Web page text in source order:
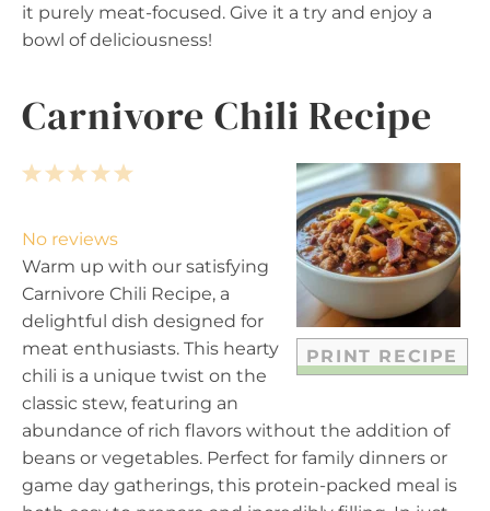
it purely meat-focused. Give it a try and enjoy a
bowl of deliciousness!
Carnivore Chili Recipe
PRINT RECIPE
5
a
r
s
4
t
a
r
s
3
t
a
r
s
2
t
a
r
s
1
t
a
r
No reviews
Warm up with our satisfying
Carnivore Chili Recipe, a
delightful dish designed for
meat enthusiasts. This hearty
chili is a unique twist on the
classic stew, featuring an
abundance of rich flavors without the addition of
beans or vegetables. Perfect for family dinners or
game day gatherings, this protein-packed meal is